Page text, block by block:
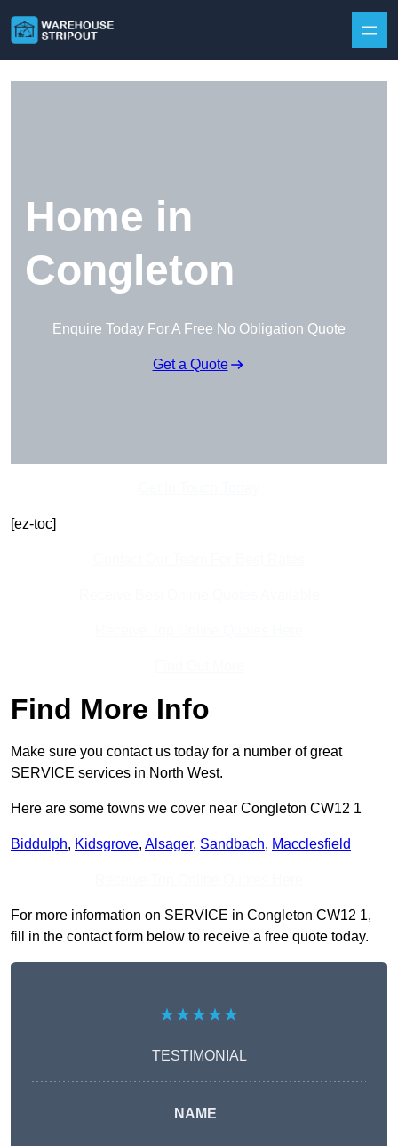
Home in
Congleton
Enquire Today For A Free No Obligation Quote
Get a Quote
[ez-toc]
Find More Info
Make sure you contact us today for a number of great
SERVICE services in North West.
Here are some towns we cover near Congleton CW12 1
Biddulph, Kidsgrove, Alsager, Sandbach, Macclesfield
For more information on SERVICE in Congleton CW12 1,
fill in the contact form below to receive a free quote today.
★★★★★
TESTIMONIAL
NAME